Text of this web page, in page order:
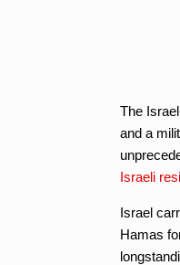
The
and a
Israeli
Israel
Hamas